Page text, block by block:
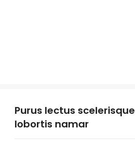
Purus lectus scelerisque
lobortis namar